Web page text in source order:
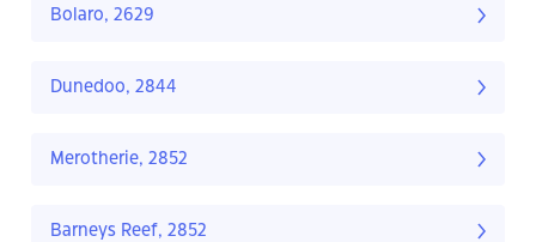
Bolaro, 2629
Dunedoo, 2844
Merotherie, 2852
Barneys Reef, 2852